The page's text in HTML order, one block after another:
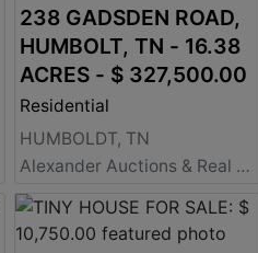
238 GADSDEN ROAD,
HUMBOLT, TN - 16.38
ACRES - $ 327,500.00
Residential
HUMBOLDT, TN
Alexander Auctions & Real Estate Sales